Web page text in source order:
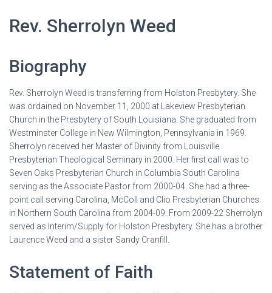
Rev. Sherrolyn Weed
Biography
Rev. Sherrolyn Weed is transferring from Holston Presbytery. She
was ordained on November 11, 2000 at Lakeview Presbyterian
Church in the Presbytery of South Louisiana. She graduated from
Westminster College in New Wilmington, Pennsylvania in 1969.
Sherrolyn received her Master of Divinity from Louisville
Presbyterian Theological Seminary in 2000. Her first call was to
Seven Oaks Presbyterian Church in Columbia South Carolina
serving as the Associate Pastor from 2000-04. She had a three-
point call serving Carolina, McColl and Clio Presbyterian Churches
in Northern South Carolina from 2004-09. From 2009-22 Sherrolyn
served as Interim/Supply for Holston Presbytery. She has a brother
Laurence Weed and a sister Sandy Cranfill.
Statement of Faith